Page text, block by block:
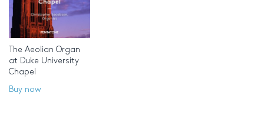
The Aeolian Organ
at Duke University
Chapel
Buy now